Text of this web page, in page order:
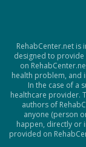
RehabCenter.net
designed to
on
health problem, and
In the case of a
healthcare provider.
authors of
anyone (person
happen, directly or
provided on